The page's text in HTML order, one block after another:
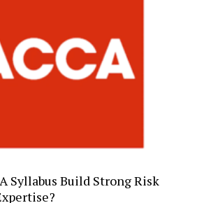
Syllabus Build Strong Risk